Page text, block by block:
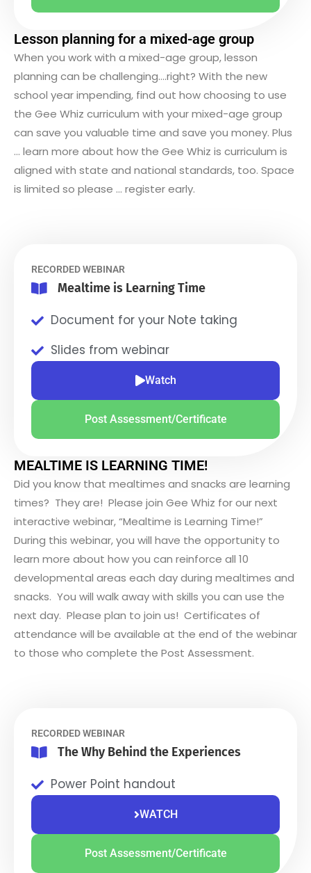
Lesson planning for a mixed-age group
When you work with a mixed-age group, lesson
planning can be challenging….right? With the new
school year impending, find out how choosing to use
the Gee Whiz curriculum with your mixed-age group
can save you valuable time and save you money. Plus
… learn more about how the Gee Whiz is curriculum is
aligned with state and national standards, too. Space
is limited so please … register early.
RECORDED WEBINAR
Mealtime is Learning Time
Document for your Note taking
Slides from webinar
Watch
Post Assessment/Certificate
MEALTIME IS LEARNING TIME!
Did you know that mealtimes and snacks are learning
times? They are! Please join Gee Whiz for our next
interactive webinar, “Mealtime is Learning Time!”
During this webinar, you will have the opportunity to
learn more about how you can reinforce all 10
developmental areas each day during mealtimes and
snacks. You will walk away with skills you can use the
next day. Please plan to join us! Certificates of
attendance will be available at the end of the webinar
to those who complete the Post Assessment.
RECORDED WEBINAR
The Why Behind the Experiences
Power Point handout
WATCH
Post Assessment/Certificate